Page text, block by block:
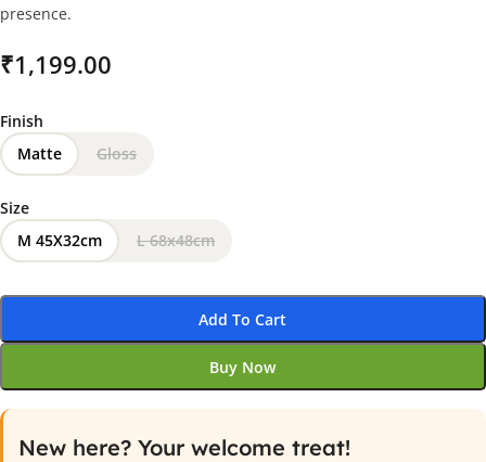
presence.
₹
Finish
Matte
Gloss
Size
M 45X32cm
L 68x48cm
Add To Cart
Buy Now
New here? Your welcome treat!